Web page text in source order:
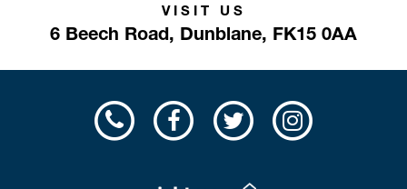
VISIT US
6 Beech Road, Dunblane, FK15 0AA